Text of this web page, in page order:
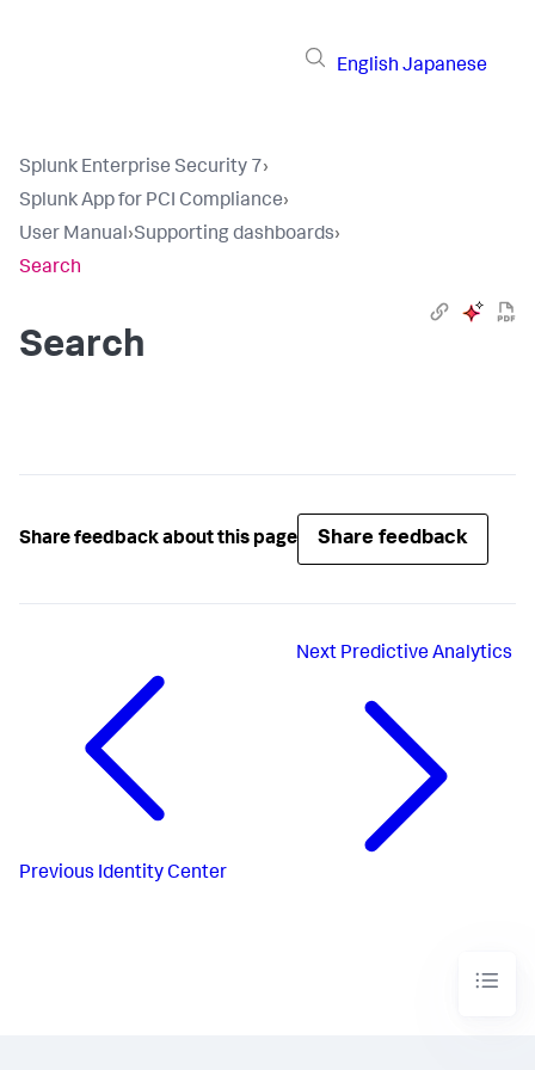
English Japanese
Splunk Enterprise Security 7›
Splunk App for PCI Compliance›
User Manual›Supporting dashboards›
Search
Search
Share feedback about this page Share feedback
Previous Identity Center
Next Predictive Analytics